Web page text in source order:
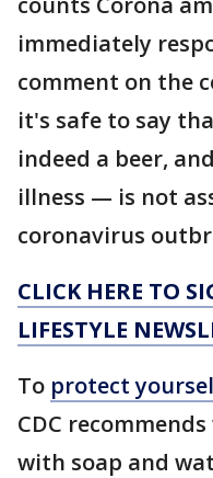
immediately
comment on the
it's safe to say
indeed a beer,
illness — is not
coronavirus
CLICK HERE TO
LIFESTYLE
To protect
CDC
with soap and